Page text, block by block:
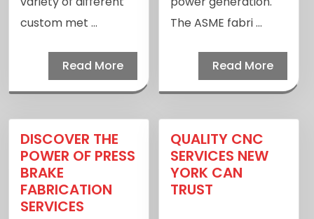
custom met ...
Read More
The ASME fabri ...
Read More
DISCOVER THE
POWER OF PRESS
BRAKE
FABRICATION
SERVICES
QUALITY CNC
SERVICES NEW
YORK CAN
TRUST